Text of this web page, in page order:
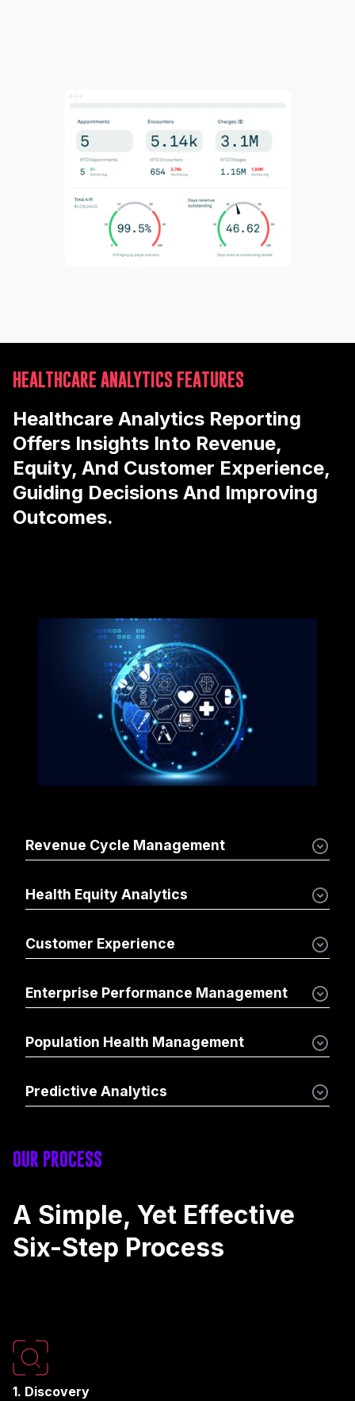
HEALTHCARE ANALYTICS FEATURES
Healthcare Analytics Reporting
Offers Insights Into Revenue,
Equity, And Customer Experience,
Guiding Decisions And Improving
Outcomes.
Revenue Cycle Management
Health Equity Analytics
Customer Experience
Enterprise Performance Management
Population Health Management
Predictive Analytics
OUR PROCESS
A Simple, Yet Effective
Six-Step Process
1. Discovery